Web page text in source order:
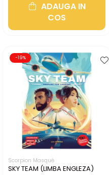
ADAUGA IN
COS
-19%
Scorpion Masqué
SKY TEAM (LIMBA ENGLEZA)